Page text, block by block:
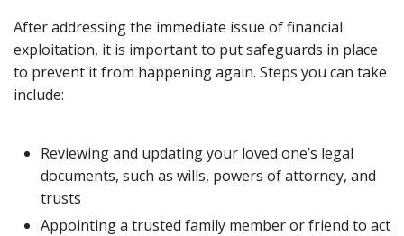
After addressing the immediate issue of financial
exploitation, it is important to put safeguards in place
to prevent it from happening again. Steps you can take
include:
Reviewing and updating your loved one’s legal
documents, such as wills, powers of attorney, and
trusts
Appointing a trusted family member or friend to act